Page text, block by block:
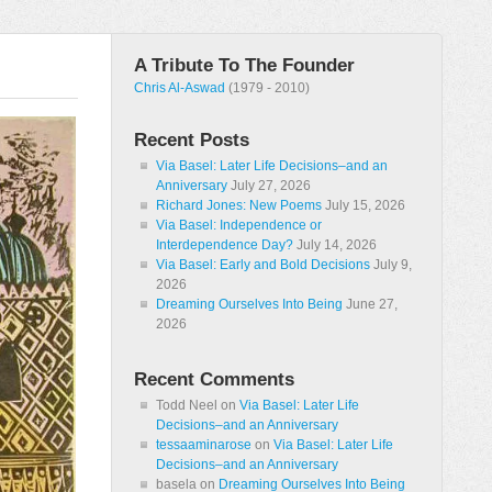
A Tribute To The Founder
Chris Al-Aswad (1979 - 2010)
Recent Posts
Via Basel: Later Life Decisions–and an
Anniversary July 27, 2026
Richard Jones: New Poems July 15, 2026
Via Basel: Independence or
Interdependence Day? July 14, 2026
Via Basel: Early and Bold Decisions July 9,
2026
Dreaming Ourselves Into Being June 27,
2026
Recent Comments
Todd Neel on Via Basel: Later Life
Decisions–and an Anniversary
tessaaminarose on Via Basel: Later Life
Decisions–and an Anniversary
basela on Dreaming Ourselves Into Being